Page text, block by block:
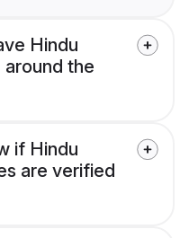
Hindu
the
if Hindu
are verified